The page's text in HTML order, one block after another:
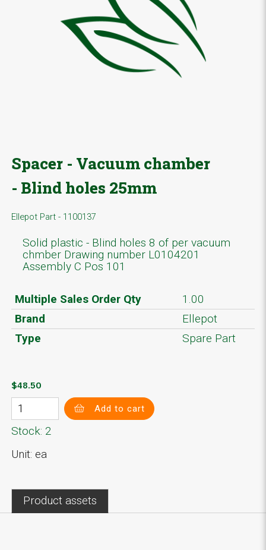
Spacer - Vacuum chamber
- Blind holes 25mm
Ellepot Part - 1100137
Solid plastic - Blind holes 8 of per vacuum
chmber Drawing number L0104201
Assembly C Pos 101
Multiple Sales Order Qty
1.00
Brand
Ellepot
Type
Spare Part
$48.50
Add to cart
Stock: 2
Unit: ea
Product assets